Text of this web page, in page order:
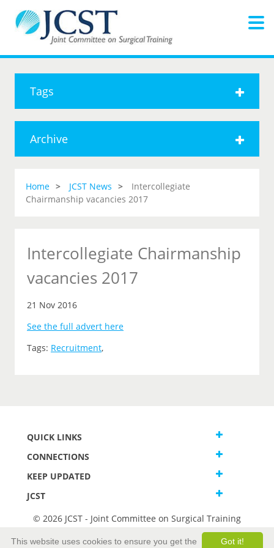
Tags
Archive
Home JCST News
Intercollegiate
Chairmanship vacancies 2017
Intercollegiate Chairmanship
vacancies 2017
21 Nov 2016
See the full advert here
Tags: Recruitment,
QUICK LINKS
CONNECTIONS
KEEP UPDATED
JCST
© 2026 JCST - Joint Committee on Surgical Training
Got it!
This website uses cookies to ensure you get the